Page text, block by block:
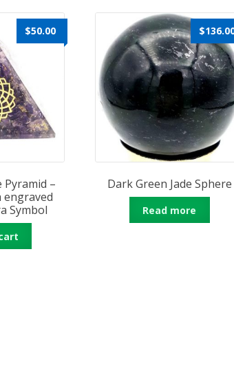
Pyramid –
engraved
Symbol
$50.00
Dark Green Jade Sphere
$
Read more